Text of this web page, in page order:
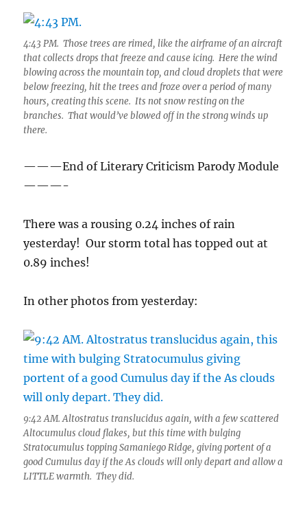
4:43 PM. Those trees are rimed, like the airframe of an aircraft
that collects drops that freeze and cause icing. Here the wind
blowing across the mountain top, and cloud droplets that were
below freezing, hit the trees and froze over a period of many
hours, creating this scene. Its not snow resting on the
branches. That would’ve blowed off in the strong winds up
there.
———End of Literary Criticism Parody Module
———-
There was a rousing 0.24 inches of rain
yesterday! Our storm total has topped out at
0.89 inches!
In other photos from yesterday:
9:42 AM. Altostratus translucidus again, with a few scattered
Altocumulus cloud flakes, but this time with bulging
Stratocumulus topping Samaniego Ridge, giving portent of a
good Cumulus day if the As clouds will only depart and allow a
LITTLE warmth. They did.